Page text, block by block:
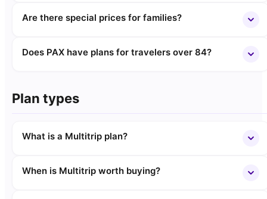
Are there special prices for families?
Does PAX have plans for travelers over 84?
Plan types
What is a Multitrip plan?
When is Multitrip worth buying?